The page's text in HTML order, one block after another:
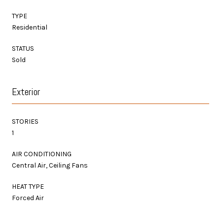
TYPE
Residential
STATUS
Sold
Exterior
STORIES
1
AIR CONDITIONING
Central Air, Ceiling Fans
HEAT TYPE
Forced Air